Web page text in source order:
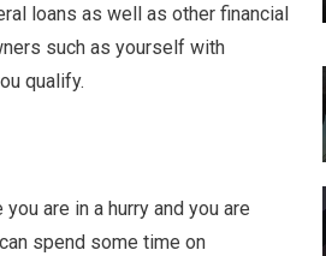
loans as well as other financial
such as yourself with
qualify.
are in a hurry and you are
spend some time on